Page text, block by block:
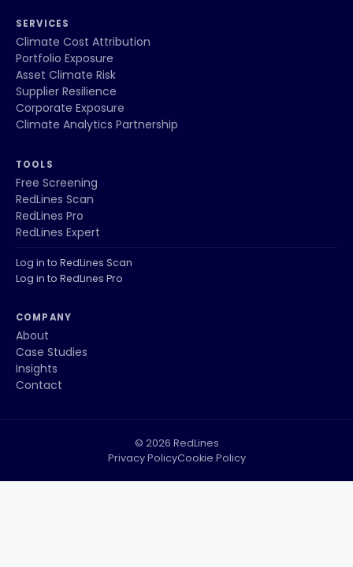
SERVICES
Climate Cost Attribution
Portfolio Exposure
Asset Climate Risk
Supplier Resilience
Corporate Exposure
Climate Analytics Partnership
TOOLS
Free Screening
RedLines Scan
RedLines Pro
RedLines Expert
Log in to RedLines Scan
Log in to RedLines Pro
COMPANY
About
Case Studies
Insights
Contact
© 2026 RedLines
Privacy PolicyCookie Policy